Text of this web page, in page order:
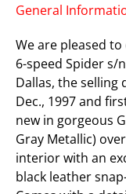
General
We are pleased
6-speed Spider s/
Dallas, the selling
Dec., 1997 and
new in gorgeous
Gray Metallic)
interior with an
black leather